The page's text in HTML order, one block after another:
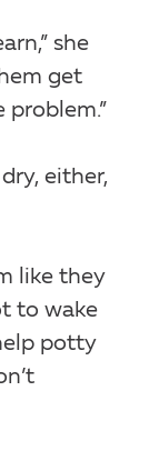
she
get
either,
like they
to wake
potty